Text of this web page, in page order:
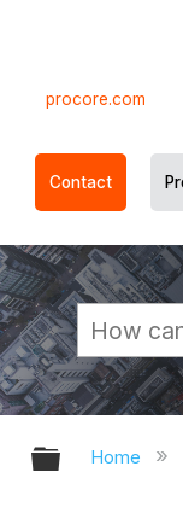
procore.com
Contact
Home